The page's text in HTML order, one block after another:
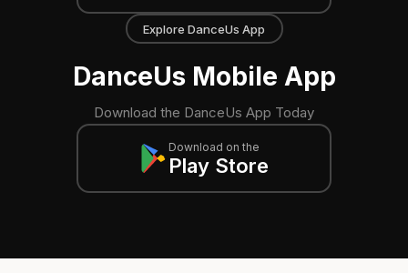
Explore DanceUs App
DanceUs Mobile App
Download the DanceUs App Today
Download on the
Play Store